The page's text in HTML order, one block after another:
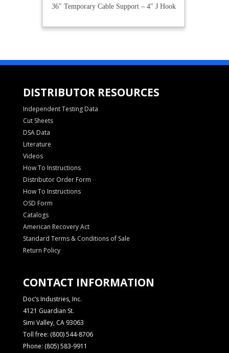
36″ Temporary Cable Support – 4″ J Hook
DISTRIBUTOR RESOURCES
Independent Testing Data
Cut Sheets
DSA Data
Literature
Videos
How To Instructions
Distributor Order Form
How To Instructions
OSD Form
Catalogs
American Recovery Act
Standard Terms & Conditions of Sale
Return Policy
CONTACT INFORMATION
Doc’s Industries, Inc.
4121 Guardian St.
Simi Valley, CA 93063
Toll free: (800) 544-8706
Phone: (805) 583-9911